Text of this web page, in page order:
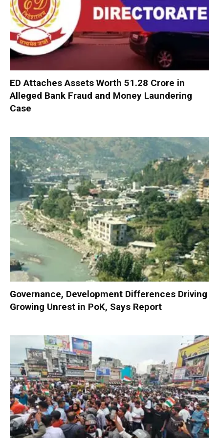
ED Attaches Assets Worth ₹51.28 Crore in
Alleged Bank Fraud and Money Laundering
Case
Governance, Development Differences Driving
Growing Unrest in PoK, Says Report